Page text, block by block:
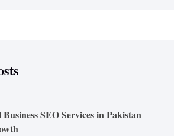
SEO Services in Pakistan